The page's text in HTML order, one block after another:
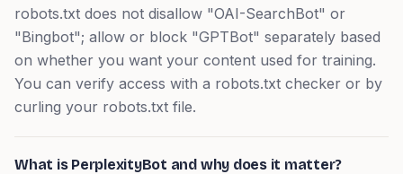
robots.txt does not disallow "OAI-SearchBot" or
"Bingbot"; allow or block "GPTBot" separately based
on whether you want your content used for training.
You can verify access with a robots.txt checker or by
curling your robots.txt file.
What is PerplexityBot and why does it matter?